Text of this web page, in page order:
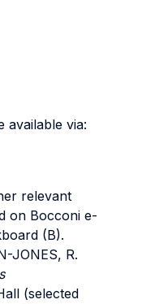
available via:
relevant
on Bocconi e-
(B).
JONES, R.
(selected